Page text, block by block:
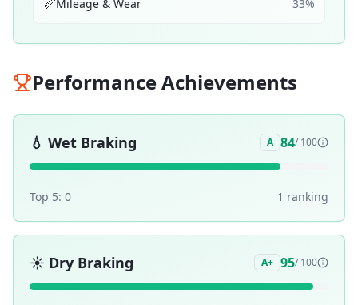
Mileage & Wear 33%
Performance Achievements
💧 Wet Braking A 84/ 100
Top 5: 0 1 ranking
☀️ Dry Braking A+ 95/ 100